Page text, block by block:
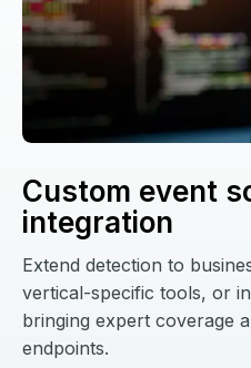
Custom event
integration
Extend detection to
vertical-specific tools, or
bringing expert coverage
endpoints.